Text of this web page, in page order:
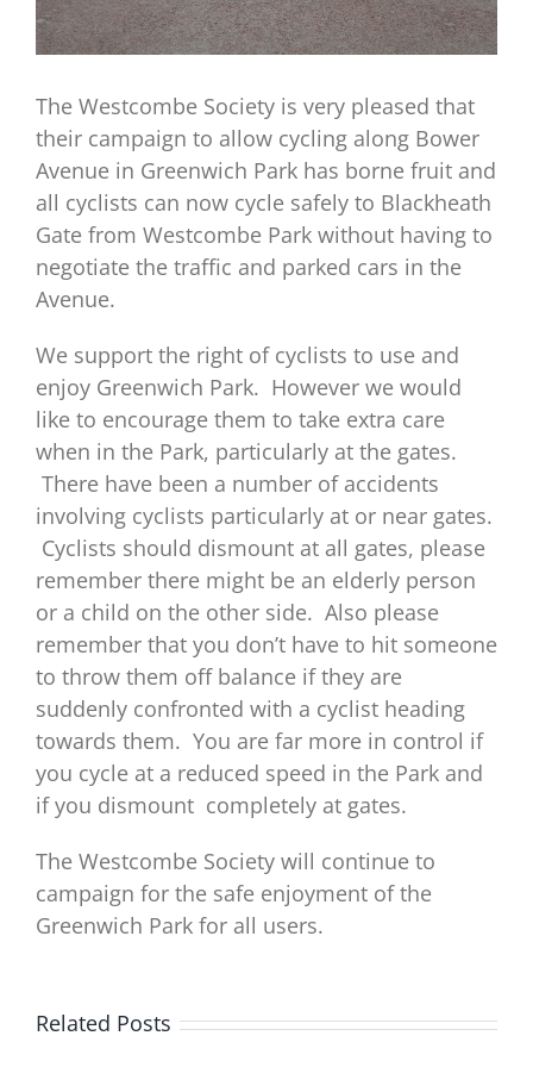
The Westcombe Society is very pleased that
their campaign to allow cycling along Bower
Avenue in Greenwich Park has borne fruit and
all cyclists can now cycle safely to Blackheath
Gate from Westcombe Park without having to
negotiate the traffic and parked cars in the
Avenue.
We support the right of cyclists to use and
enjoy Greenwich Park. However we would
like to encourage them to take extra care
when in the Park, particularly at the gates.
There have been a number of accidents
involving cyclists particularly at or near gates.
Cyclists should dismount at all gates, please
remember there might be an elderly person
or a child on the other side. Also please
remember that you don’t have to hit someone
to throw them off balance if they are
suddenly confronted with a cyclist heading
towards them. You are far more in control if
you cycle at a reduced speed in the Park and
if you dismount completely at gates.
The Westcombe Society will continue to
campaign for the safe enjoyment of the
Greenwich Park for all users.
Related Posts